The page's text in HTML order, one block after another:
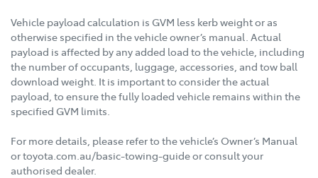
Vehicle payload calculation is GVM less kerb weight or as
otherwise specified in the vehicle owner’s manual. Actual
payload is affected by any added load to the vehicle, including
the number of occupants, luggage, accessories, and tow ball
download weight. It is important to consider the actual
payload, to ensure the fully loaded vehicle remains within the
specified GVM limits.
For more details, please refer to the vehicle’s Owner’s Manual
or toyota.com.au/basic-towing-guide or consult your
authorised dealer.